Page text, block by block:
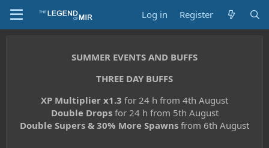
Log in Register
SUMMER EVENTS AND BUFFS
THREE DAY BUFFS
XP Multiplier x1.3 for 24 h from 4th August
Double Dropsfor 24 h from 5th August
Double Supers & 30% More Spawns from 6th August